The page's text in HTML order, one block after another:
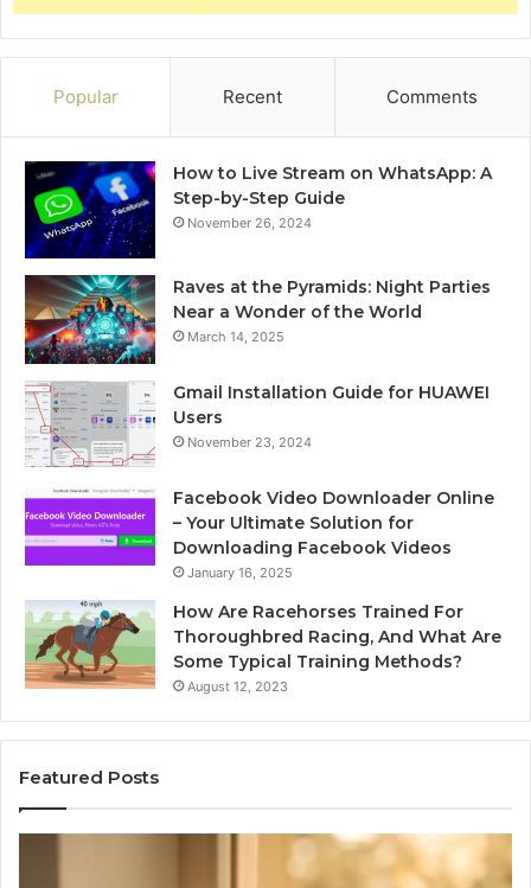
Popular Recent Comments
How to Live Stream on WhatsApp: A
Step-by-Step Guide
November 26, 2024
Raves at the Pyramids: Night Parties
Near a Wonder of the World
March 14, 2025
Gmail Installation Guide for HUAWEI
Users
November 23, 2024
Facebook Video Downloader Online
– Your Ultimate Solution for
Downloading Facebook Videos
January 16, 2025
How Are Racehorses Trained For
Thoroughbred Racing, And What Are
Some Typical Training Methods?
August 12, 2023
Featured Posts